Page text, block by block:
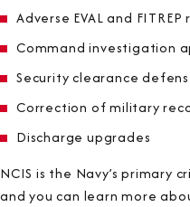
Adverse EVAL and
Command investigation
Security clearance
Correction of military
Discharge upgrades
NCIS is the Navy’s primary
and you can learn more